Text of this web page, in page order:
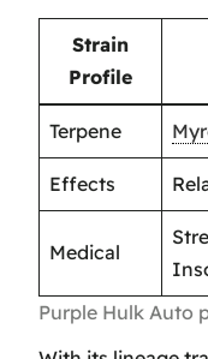
Strain
Profile
Terpene
Effects
Medical
Purple Hulk Auto